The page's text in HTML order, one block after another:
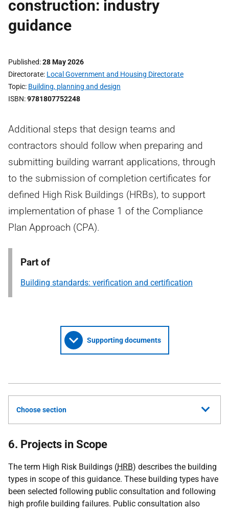
construction: industry
guidance
Published 28 May 2026
Directorate Local Government and Housing Directorate
Topic Building, planning and design
ISBN 9781807752248
Additional steps that design teams and
contractors should follow when preparing and
submitting building warrant applications, through
to the submission of completion certificates for
defined High Risk Buildings (HRBs), to support
implementation of phase 1 of the Compliance
Plan Approach (CPA).
Part of
Building standards: verification and certification
Supporting documents
Choose section
6. Projects in Scope
The term High Risk Buildings (HRB) describes the building
types in scope of this guidance. These building types have
been selected following public consultation and following
high profile building failures. Public consultation also